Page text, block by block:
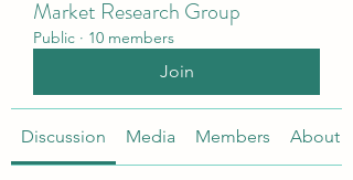
Market Research Group
Public · 10 members
Join
Discussion Media Members About